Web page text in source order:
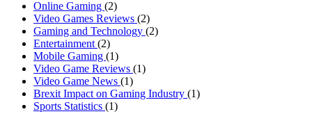
Online Gaming (2)
Video Games Reviews (2)
Gaming and Technology (2)
Entertainment (2)
Mobile Gaming (1)
Video Game Reviews (1)
Video Game News (1)
Brexit Impact on Gaming Industry (1)
Sports Statistics (1)